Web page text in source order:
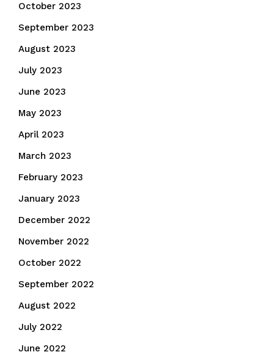
October 2023
September 2023
August 2023
July 2023
June 2023
May 2023
April 2023
March 2023
February 2023
January 2023
December 2022
November 2022
October 2022
September 2022
August 2022
July 2022
June 2022